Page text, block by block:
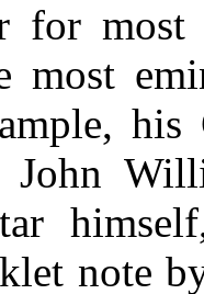
for most
most
John
note